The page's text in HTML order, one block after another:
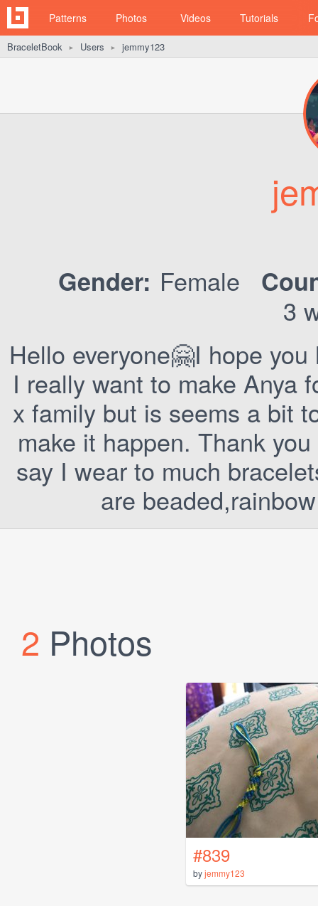
Patterns Photos Videos Tutorials
BraceletBook ► Users ► jemmy123
Gender: Female
3
Hello everyone🤗I hope
I really want to make Anya
x family but is seems a bit
make it happen. Thank
say I wear to much
are
2 Photos
#839
byjemmy123